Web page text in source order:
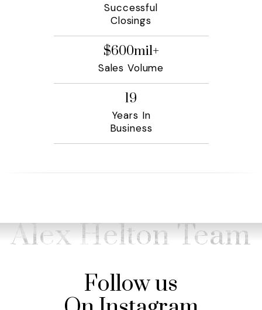
Successful
Closings
$600mil+
Sales Volume
19
Years In
Business
Alex Helton Team
Follow us